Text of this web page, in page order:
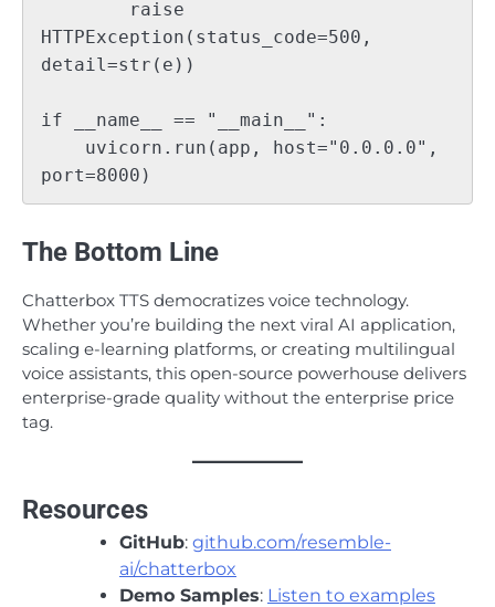
HTTPException(status_code=500,
detail=str(e))
if __name__ == "__main__":
The Bottom Line
Chatterbox TTS democratizes voice technology.
Whether you’re building the next viral AI application,
scaling e-learning platforms, or creating multilingual
voice assistants, this open-source powerhouse delivers
enterprise-grade quality without the enterprise price
tag.
Resources
GitHub: github.com/resemble-
ai/chatterbox
Demo Samples: Listen to examples